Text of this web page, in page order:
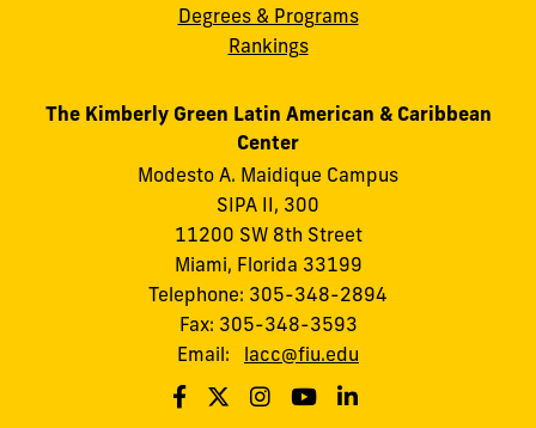
Degrees & Programs
Rankings
The Kimberly Green Latin American & Caribbean
Center
Modesto A. Maidique Campus
SIPA II, 300
11200 SW 8th Street
Miami, Florida 33199
Telephone: 305-348-2894
Fax: 305-348-3593
Email:
lacc@fiu.edu